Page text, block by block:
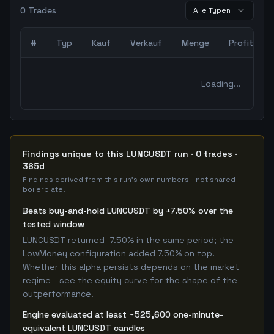
0 Trades Alle Typen
# Typ Kauf Verkauf Menge Profit
Loading...
Findings unique to this LUNCUSDT run · 0 trades ·
365d
Findings derived from this run's own numbers - not shared
boilerplate.
Beats buy-and-hold LUNCUSDT by +7.50% over the
tested window
LUNCUSDT returned -7.50% in the same period; the
LowMoney configuration added 7.50% on top.
Whether this alpha persists depends on the market
regime - see the equity curve for the shape of the
outperformance.
Engine evaluated at least ~525,600 one-minute-
equivalent LUNCUSDT candles